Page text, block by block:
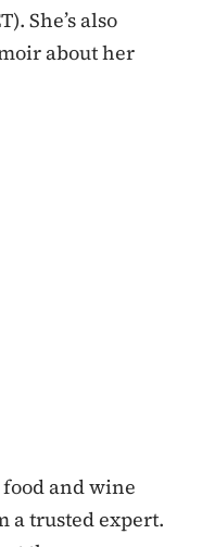
She’s also
about her
food and wine
a trusted expert.